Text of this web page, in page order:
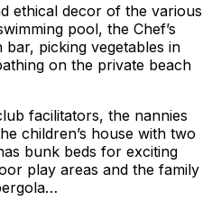
ethical decor of the various
pool, the Chef’s
bar, picking vegetables in
on the private beach
facilitators, the nannies
children’s house with two
bunk beds for exciting
play areas and the family